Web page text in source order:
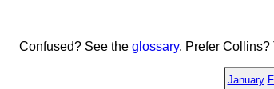
Confused? See the glossary. Prefer Collins?
January